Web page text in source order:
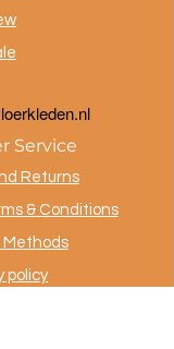
Service
Returns
& Conditions
Methods
policy